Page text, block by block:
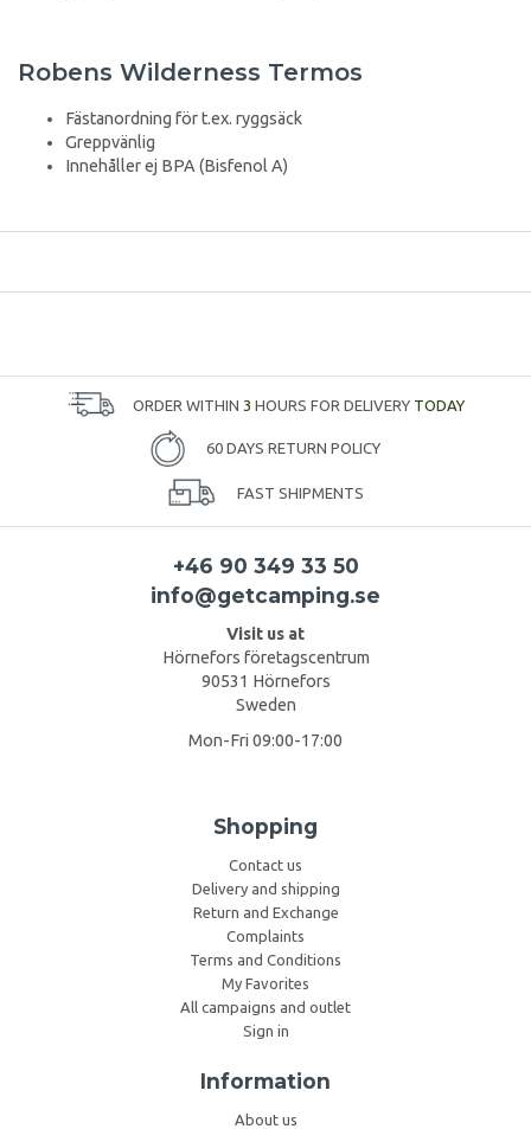
Robens Wilderness Termos
Fästanordning för t.ex. ryggsäck
Greppvänlig
Innehåller ej BPA (Bisfenol A)
ORDER WITHIN 3 HOURS FOR DELIVERY TODAY
60 DAYS RETURN POLICY
FAST SHIPMENTS
+46 90 349 33 50
info@getcamping.se
Visit us at
Hörnefors företagscentrum
90531 Hörnefors
Sweden
Mon-Fri 09:00-17:00
Shopping
Contact us
Delivery and shipping
Return and Exchange
Complaints
Terms and Conditions
My Favorites
All campaigns and outlet
Sign in
Information
About us